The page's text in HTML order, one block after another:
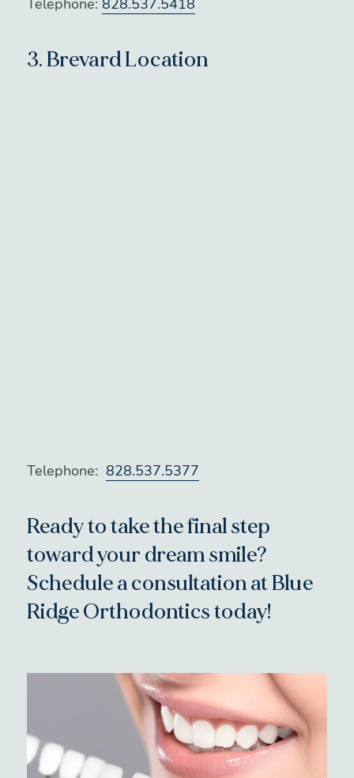
3.Brevard Location
Telephone: 828.537.5377
Ready to take the final step
toward your dream smile?
Schedule a consultation at Blue
Ridge Orthodontics today!